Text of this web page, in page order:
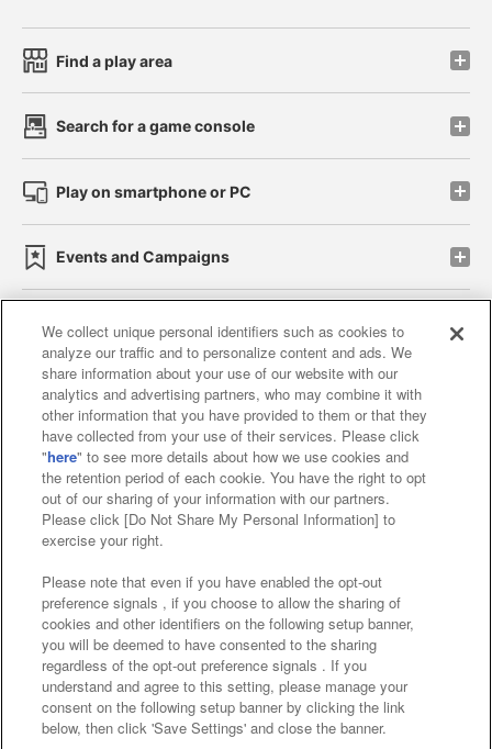
Find a play area
Search for a game console
Play on smartphone or PC
Events and Campaigns
Affiliate Sustainability site policy privacy policy
Web accessibility policy and verification results
Together with our business partners
About the provision of food
Customer Harassment Response Policy
Frequently Asked Questions / Inquiries
©Bandai Namco Amusement Inc.
We collect unique personal identifiers such as cookies to
analyze our traffic and to personalize content and ads. We
share information about your use of our website with our
analytics and advertising partners, who may combine it with
other information that you have provided to them or that they
have collected from your use of their services. Please click
"here" to see more details about how we use cookies and
the retention period of each cookie. You have the right to opt
out of our sharing of your information with our partners.
Please click [Do Not Share My Personal Information] to
exercise your right.
Please note that even if you have enabled the opt-out
preference signals , if you choose to allow the sharing of
cookies and other identifiers on the following setup banner,
you will be deemed to have consented to the sharing
regardless of the opt-out preference signals . If you
understand and agree to this setting, please manage your
consent on the following setup banner by clicking the link
below, then click 'Save Settings' and close the banner.